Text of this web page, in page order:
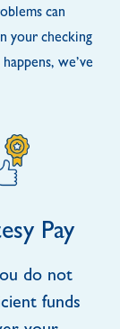
can
your checking
we’ve
Pay
do not
funds